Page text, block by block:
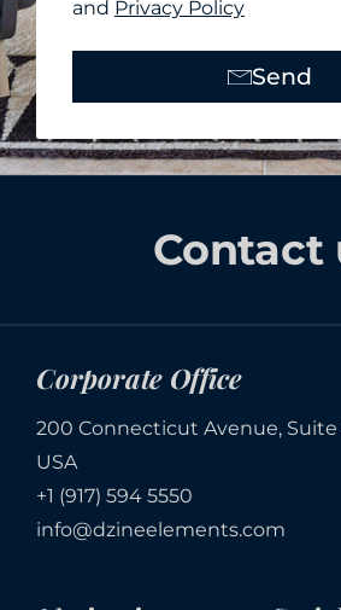
and Privacy Policy
Send
Contact
Corporate Office
200 Connecticut Avenue, Suite
USA
+1 (917) 594 5550
info@dzineelements.com